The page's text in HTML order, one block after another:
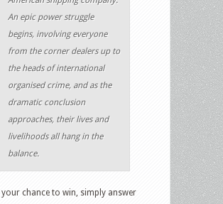
An epic power struggle
begins, involving everyone
from the corner dealers up to
the heads of international
organised crime, and as the
dramatic conclusion
approaches, their lives and
livelihoods all hang in the
balance.
your chance to win, simply answer